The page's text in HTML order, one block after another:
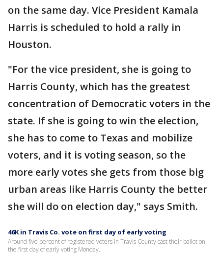
on the same day. Vice President Kamala
Harris is scheduled to hold a rally in
Houston.
"For the vice president, she is going to
Harris County, which has the greatest
concentration of Democratic voters in the
state. If she is going to win the election,
she has to come to Texas and mobilize
voters, and it is voting season, so the
more early votes she gets from those big
urban areas like Harris County the better
she will do on election day," says Smith.
46K in Travis Co. vote on first day of early voting
Around five percent of registered voters in Travis County cast their ballot on
the first day of early voting Monday.